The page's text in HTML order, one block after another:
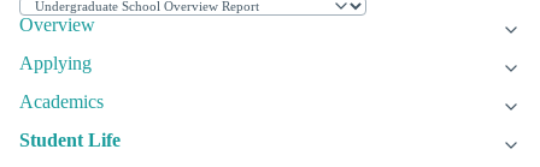
Overview
Applying
Academics
Student Life